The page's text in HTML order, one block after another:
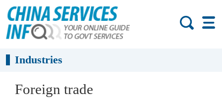
Industries
Foreign trade